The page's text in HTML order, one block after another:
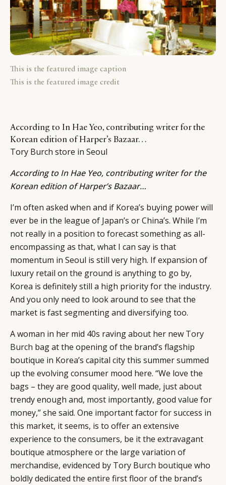
This is the featured image caption
This is the featured image credit
According to In Hae Yeo, contributing writer for the
Korean edition of Harper’s Bazaar…
Tory Burch store in Seoul
According toIn Hae Yeo, contributing writer for the
Korean edition of Harper’s Bazaar…
I’m often asked when and if Korea’s buying power will
ever be in the league of Japan’s or China’s. While I’m
not really in a position to forecast something as all-
encompassing as that, what I can say is that
momentum in Seoul is still very high. If expansion of
luxury retail on the ground is anything to go by,
Korea is definitely still a high priority for the industry.
And you only need to look around to see that the
market is fast segmenting and diversifying too.
A woman in her mid 40s raving about her new Tory
Burch bag at the opening of the brand’s flagship
boutique in Korea’s capital city this summer summed
up the evolving consumer mood here. “We love the
bags – they are good quality, well made, just about
trendy enough and, most importantly, good value for
money,” she said. One important factor for success in
this market, it seems, is to offer an extensive
experience to the consumers, be it the extravagant
boutique atmosphere or the large variation of
merchandise, evidenced by Tory Burch boutique who
boldly dedicated the entire first floor of the brand’s
CATEGORIES
DIGITAL
RETAIL
CONSUMERS
CAMPAIGNS
LEADERS
EVENTS
INFORMATIONS
ABOUT US
CONTACT US
PRIVACY
POLICY
TERMS AND
CONDITIONS
SOCIAL
INSTAGRAM
LINKEDIN